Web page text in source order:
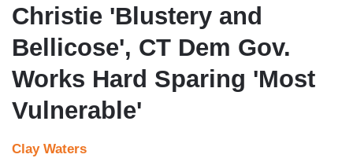
Christie 'Blustery and
Bellicose', CT Dem Gov.
Works Hard Sparing 'Most
Vulnerable'
Clay Waters